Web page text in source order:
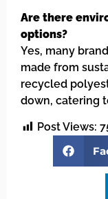
Are there
options?
Yes, many
made from
recycled
down, catering
Post Views: